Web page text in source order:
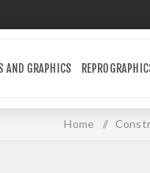
AND GRAPHICS
Home /